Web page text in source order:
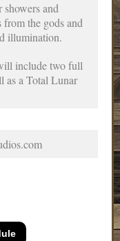
showers and
from the gods and
illumination.
include two full
as a Total Lunar